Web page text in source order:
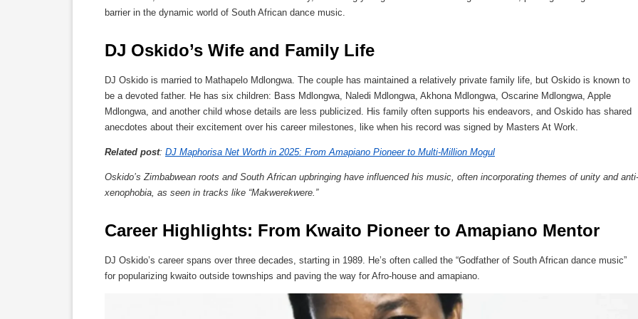
barrier in the dynamic world of South African dance music.
DJ Oskido’s Wife and Family Life
DJ Oskido is married to Mathapelo Mdlongwa. The couple has maintained a relatively private family life, but Oskido is known to
be a devoted father. He has six children: Bass Mdlongwa, Naledi Mdlongwa, Akhona Mdlongwa, Oscarine Mdlongwa, Apple
Mdlongwa, and another child whose details are less publicized. His family often supports his endeavors, and Oskido has shared
anecdotes about their excitement over his career milestones, like when his record was signed by Masters At Work.
Related post: DJ Maphorisa Net Worth in 2025: From Amapiano Pioneer to Multi-Million Mogul
Oskido’s Zimbabwean roots and South African upbringing have influenced his music, often incorporating themes of unity and anti-
xenophobia, as seen in tracks like “Makwerekwere.”
Career Highlights: From Kwaito Pioneer to Amapiano Mentor
DJ Oskido’s career spans over three decades, starting in 1989. He’s often called the “Godfather of South African dance music”
for popularizing kwaito outside townships and paving the way for Afro-house and amapiano.